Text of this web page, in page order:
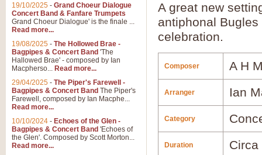
A great new
antiphonal
celebration.
Composer A H
Arranger Ian
Category
Duration Circa
19/10/2025 - Grand Choeur Dialogue
Concert Band & Fanfare Trumpets
Grand Choeur Dialogue' is the finale ...
Read more...
19/08/2025 - The Hollowed Brae -
Bagpipes & Concert Band 'The
Hallowed Brae' - composed by Ian
Macpherso... Read more...
29/04/2025 - The Piper's Farewell -
Bagpipes & Concert Band The Piper's
Farewell, composed by Ian Macphe...
Read more...
10/10/2024 - Echoes of the Glen -
Bagpipes & Concert Band 'Echoes of
the Glen'. Composed by Scott Morton...
Read more...